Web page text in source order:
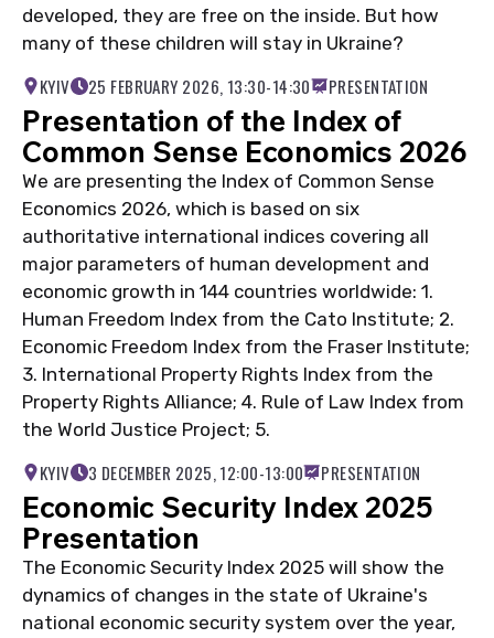
developed, they are free on the inside. But how
many of these children will stay in Ukraine?
KYIV 25 FEBRUARY 2026, 13:30-14:30 PRESENTATION
Presentation of the Index of
Common Sense Economics 2026
We are presenting the Index of Common Sense
Economics 2026, which is based on six
authoritative international indices covering all
major parameters of human development and
economic growth in 144 countries worldwide: 1.
Human Freedom Index from the Cato Institute; 2.
Economic Freedom Index from the Fraser Institute;
3. International Property Rights Index from the
Property Rights Alliance; 4. Rule of Law Index from
the World Justice Project; 5.
KYIV 3 DECEMBER 2025, 12:00-13:00 PRESENTATION
Economic Security Index 2025
Presentation
The Economic Security Index 2025 will show the
dynamics of changes in the state of Ukraine's
national economic security system over the year,